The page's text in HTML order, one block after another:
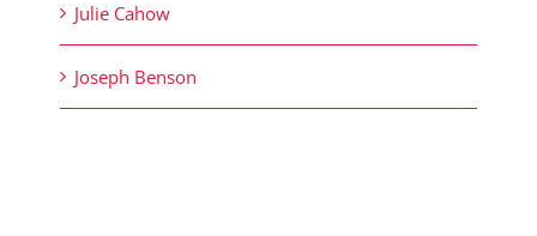
Julie Cahow
Joseph Benson